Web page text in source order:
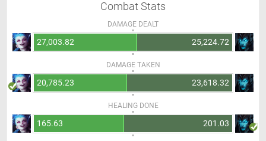
Combat Stats
DAMAGE DEALT
27,003.82 25,224.72
DAMAGE TAKEN
20,785.23 23,618.32
HEALING DONE
165.63 201.03